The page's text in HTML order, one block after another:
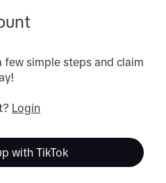
few simple steps and claim
Login
with TikTok